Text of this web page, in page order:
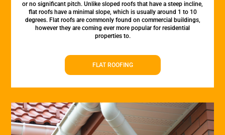
or no significant pitch. Unlike sloped roofs that have a steep incline,
flat roofs have a minimal slope, which is usually around 1 to 10
degrees. Flat roofs are commonly found on commercial buildings,
however they are coming ever more popular for residential
properties to.
FLAT ROOFING